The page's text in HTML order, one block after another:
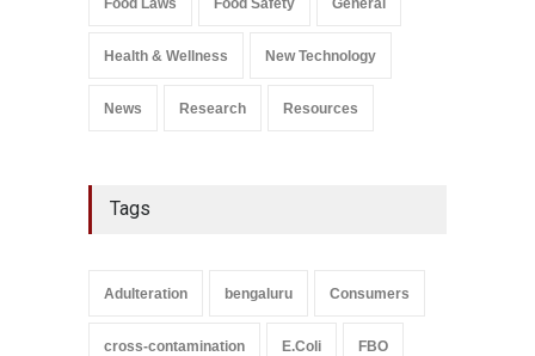
Food Laws Food Safety General
Health & Wellness New Technology
News Research Resources
Tags
Adulteration bengaluru Consumers
cross-contamination E.Coli FBO